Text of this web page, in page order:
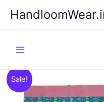
content
Sale!